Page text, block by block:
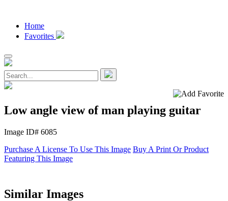
Home
Favorites
Low angle view of man playing guitar
Image ID# 6085
Purchase A License To Use This Image Buy A Print Or Product
Featuring This Image
Similar Images